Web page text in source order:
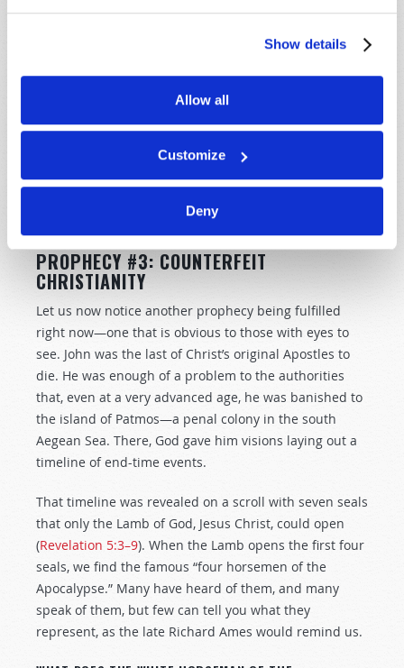
Show details
Allow all
Customize
Deny
were shortened, no flesh would be saved; but for the
the better part of 2,000 years. The clear implication is
begin offering daily sacrifices once again. We can
know that, when that happens, the end cannot be far
off. The stopping of those sacrifices will initiate a
PROPHECY #3: COUNTERFEIT
CHRISTIANITY
Let us now notice another prophecy being fulfilled
right now—one that is obvious to those with eyes to
see. John was the last of Christ’s original Apostles to
die. He was enough of a problem to the authorities
that, even at a very advanced age, he was banished to
the island of Patmos—a penal colony in the south
Aegean Sea. There, God gave him visions laying out a
timeline of end-time events.
That timeline was revealed on a scroll with seven seals
that only the Lamb of God, Jesus Christ, could open
(Revelation 5:3–9). When the Lamb opens the first four
seals, we find the famous “four horsemen of the
Apocalypse.” Many have heard of them, and many
speak of them, but few can tell you what they
represent, as the late Richard Ames would remind us.